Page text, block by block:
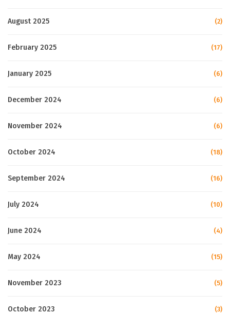
August 2025 (2)
February 2025 (17)
January 2025 (6)
December 2024 (6)
November 2024 (6)
October 2024 (18)
September 2024 (16)
July 2024 (10)
June 2024 (4)
May 2024 (15)
November 2023 (5)
October 2023 (3)